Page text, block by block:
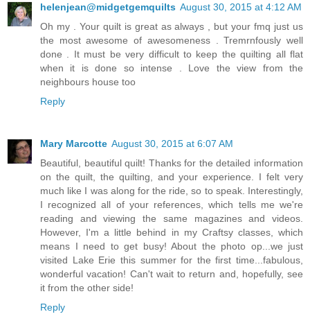
helenjean@midgetgemquilts August 30, 2015 at 4:12 AM
Oh my . Your quilt is great as always , but your fmq just us
the most awesome of awesomeness . Tremrnfously well
done . It must be very difficult to keep the quilting all flat
when it is done so intense . Love the view from the
neighbours house too
Reply
Mary Marcotte August 30, 2015 at 6:07 AM
Beautiful, beautiful quilt! Thanks for the detailed information
on the quilt, the quilting, and your experience. I felt very
much like I was along for the ride, so to speak. Interestingly,
I recognized all of your references, which tells me we're
reading and viewing the same magazines and videos.
However, I'm a little behind in my Craftsy classes, which
means I need to get busy! About the photo op...we just
visited Lake Erie this summer for the first time...fabulous,
wonderful vacation! Can't wait to return and, hopefully, see
it from the other side!
Reply